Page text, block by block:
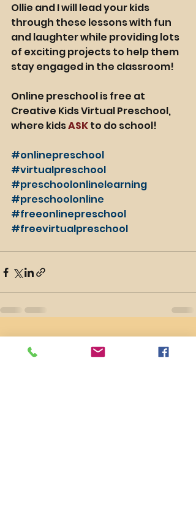
Ollie and I will lead your kids
through these lessons with fun
and laughter while providing lots
of exciting projects to help them
stay engaged in the classroom!
Online preschool is free at
Creative Kids Virtual Preschool,
where kids ASK to do school!
#onlinepreschool
#virtualpreschool
#preschoolonlinelearning
#preschoolonline
#freeonlinepreschool
#freevirtualpreschool
Recent Posts